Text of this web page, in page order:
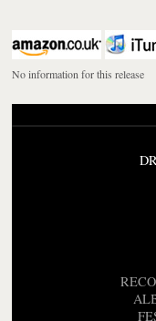
No information for this release